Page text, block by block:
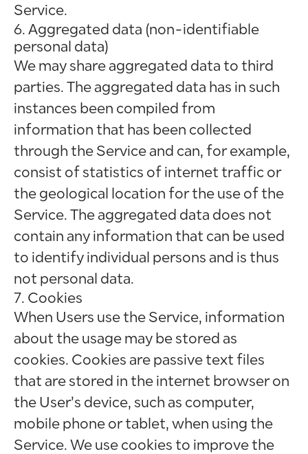
Service.
6. Aggregated data (non-identifiable
personal data)
We may share aggregated data to third
parties. The aggregated data has in such
instances been compiled from
information that has been collected
through the Service and can, for example,
consist of statistics of internet traffic or
the geological location for the use of the
Service. The aggregated data does not
contain any information that can be used
to identify individual persons and is thus
not personal data.
7. Cookies
When Users use the Service, information
about the usage may be stored as
cookies. Cookies are passive text files
that are stored in the internet browser on
the User’s device, such as computer,
mobile phone or tablet, when using the
Service. We use cookies to improve the